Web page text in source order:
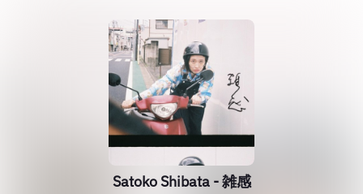
Satoko Shibata - 雑感